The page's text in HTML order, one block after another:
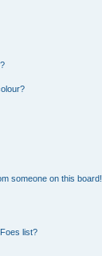
someone on this board!
list?